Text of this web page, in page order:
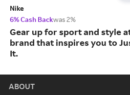
Nike
6% Cash Backwas 2%
Gear up for sport and style
brand that inspires you to
It.
ABOUT